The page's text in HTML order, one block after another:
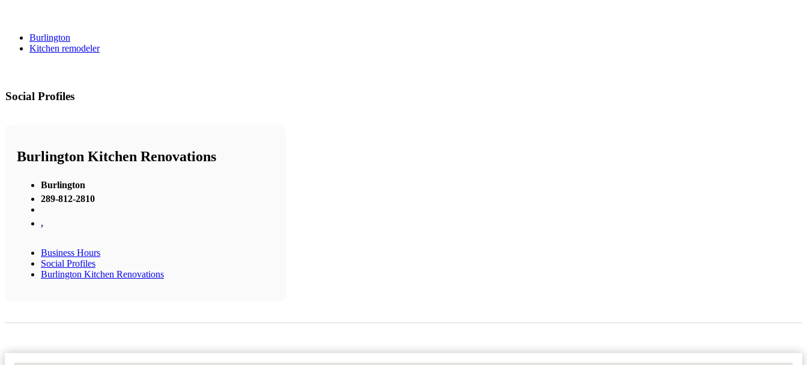
Burlington
Kitchen remodeler
Social Profiles
Burlington Kitchen Renovations
Burlington
289-812-2810
,
Business Hours
Social Profiles
Burlington Kitchen Renovations